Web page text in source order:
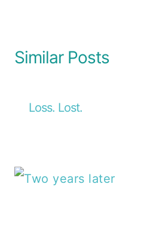
Similar Posts
Loss. Lost.